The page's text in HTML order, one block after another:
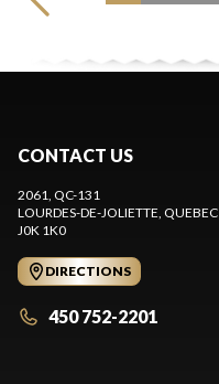
CONTACT US
2061, QC-131
LOURDES-DE-JOLIETTE, QUEBEC
J0K 1K0
DIRECTIONS
450 752-2201